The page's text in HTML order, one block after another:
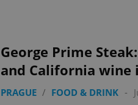
George Prime
and California wine
PRAGUE / FOOD & DRINK -